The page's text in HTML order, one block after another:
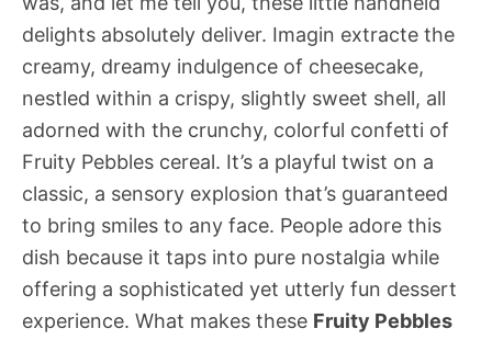
delights absolutely deliver. Imagin extracte the
creamy, dreamy indulgence of cheesecake,
nestled within a crispy, slightly sweet shell, all
adorned with the crunchy, colorful confetti of
Fruity Pebbles cereal. It’s a playful twist on a
classic, a sensory explosion that’s guaranteed
to bring smiles to any face. People adore this
dish because it taps into pure nostalgia while
offering a sophisticated yet utterly fun dessert
experience. What makes these Fruity Pebbles